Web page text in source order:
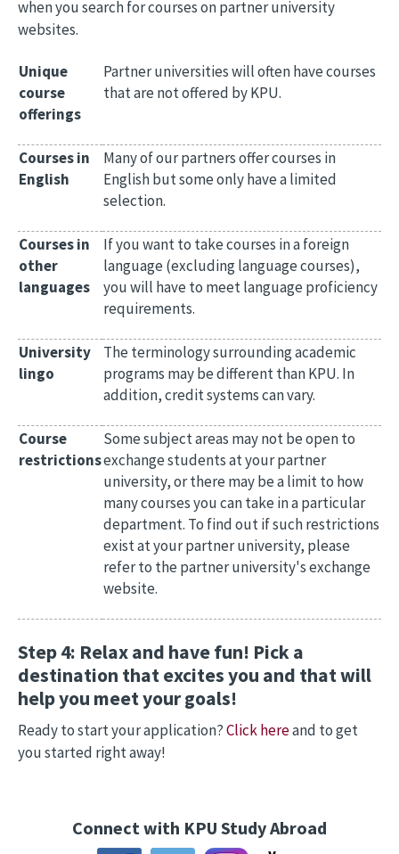
when you search for courses on partner university
websites.
Unique
course
offerings
Partner universities will often have courses
that are not offered by KPU.
Courses in
English
Many of our partners offer courses in
English but some only have a limited
selection.
Courses in
other
languages
If you want to take courses in a foreign
language (excluding language courses),
you will have to meet language proficiency
requirements.
University
lingo
The terminology surrounding academic
programs may be different than KPU. In
addition, credit systems can vary.
Course
restrictions
Some subject areas may not be open to
exchange students at your partner
university, or there may be a limit to how
many courses you can take in a particular
department. To find out if such restrictions
exist at your partner university, please
refer to the partner university's exchange
website.
Step 4: Relax and have fun! Pick a
destination that excites you and that will
help you meet your goals!
Ready to start your application?Click hereand to get
you started right away!
Connect with KPU Study Abroad